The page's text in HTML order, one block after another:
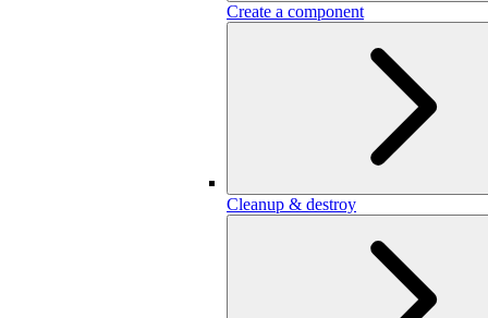
Create a component
Cleanup & destroy